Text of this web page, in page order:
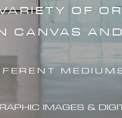
OF
CANVAS
IMAGES &